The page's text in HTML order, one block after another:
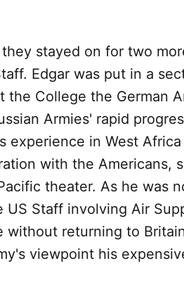
stayed on for two
Edgar was put in a
the College the German
Armies' rapid
experience in West
with the Americans,
theater. As he was
Staff involving Air
returning to
viewpoint his